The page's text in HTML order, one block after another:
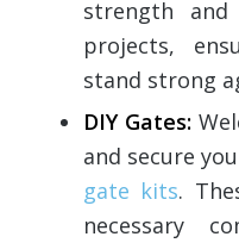
strength
projects,
stand strong
DIY Gates:
and secure
gate kits.
necessary